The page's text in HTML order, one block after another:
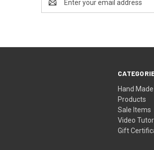
Address
Hand
Products
Sale Items
Video
Gift